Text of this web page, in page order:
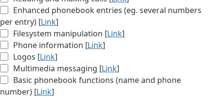
Enhanced phonebook entries (eg. several numbers
per entry) [Link]
Filesystem manipulation [Link]
Phone information [Link]
Logos [Link]
Multimedia messaging [Link]
Basic phonebook functions (name and phone
number) [Link]